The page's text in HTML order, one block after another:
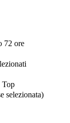
72 ore
Top
selezionata)